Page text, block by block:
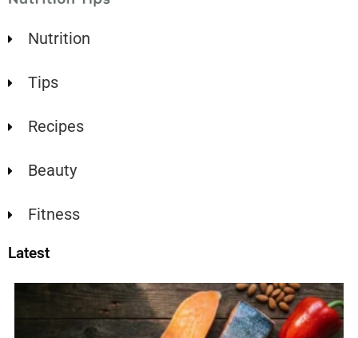
Nutrition
Tips
Recipes
Beauty
Fitness
Latest